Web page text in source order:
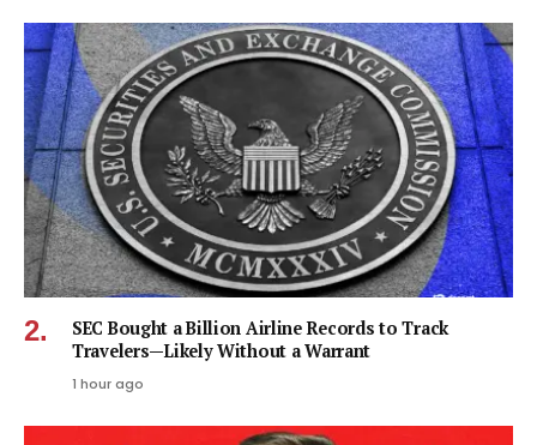
SEC Bought a Billion Airline Records to Track
Travelers—Likely Without a Warrant
1 hour ago